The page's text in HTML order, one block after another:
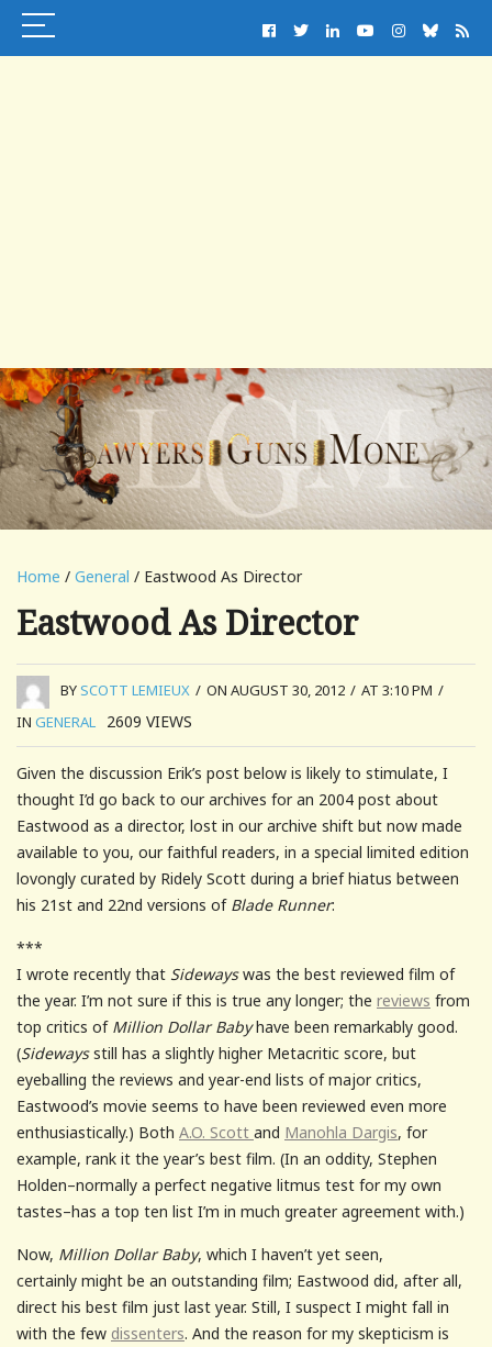
Home / General / Eastwood As Director
Eastwood As Director
BYSCOTT LEMIEUX / ON AUGUST 30, 2012 / AT 3:10 PM /
IN GENERAL 2609 VIEWS
Given the discussion Erik’s post below is likely to stimulate, I
thought I’d go back to our archives for an 2004 post about
Eastwood as a director, lost in our archive shift but now made
available to you, our faithful readers, in a special limited edition
lovongly curated by Ridely Scott during a brief hiatus between
his 21st and 22nd versions of Blade Runner:
***
I wrote recently that Sidewayswas the best reviewed film of
the year. I’m not sure if this is true any longer; the reviews from
top critics ofMillion Dollar Babyhave been remarkably good.
(Sidewaysstill has a slightly higher Metacritic score, but
eyeballing the reviews and year-end lists of major critics,
Eastwood’s movie seems to have been reviewed even more
enthusiastically.) Both A.O. Scott and Manohla Dargis, for
example, rank it the year’s best film. (In an oddity, Stephen
Holden–normally a perfect negative litmus test for my own
tastes–has a top ten list I’m in much greater agreement with.)
Now, Million Dollar Baby, which I haven’t yet seen,
certainly might be an outstanding film; Eastwood did, after all,
direct his best film just last year. Still, I suspect I might fall in
with the few dissenters. And the reason for my skepticism is